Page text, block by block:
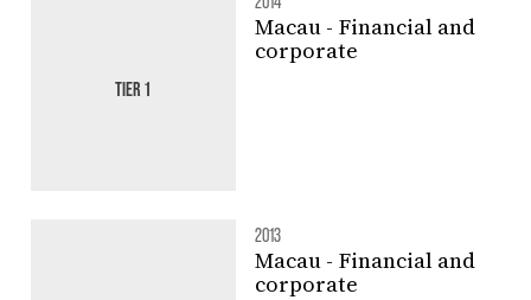
TIER 1
Macau - Financial and
corporate
2013
Macau - Financial and
corporate